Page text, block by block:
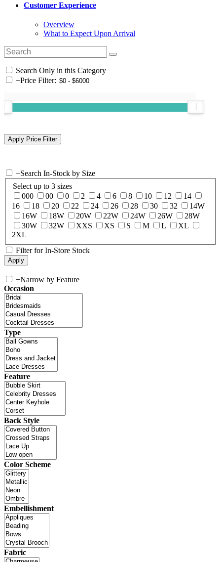
Customer Experience
Overview
What to Expect Upon Arrival
Search Only in this Category
+Price Filter:
+Search In-Stock by Size
Select up to 3 sizes
000
00 0 2 4 6 8 10 12
14
16
18 20 22 24 26 28 30 32
14W
16W
18W 20W 22W 24W 26W
28W
30W
32W XXS XS S M L
XL
2XL
Filter for In-Store Stock
+Narrow by Feature
Occasion
Type
Feature
Back Style
Color Scheme
Embellishment
Fabric